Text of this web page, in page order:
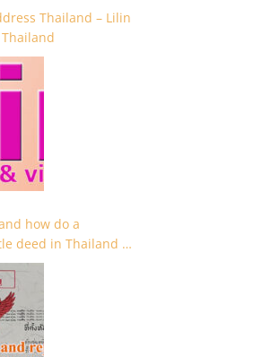
Thailand – Lilin
how do a
deed in Thailand –